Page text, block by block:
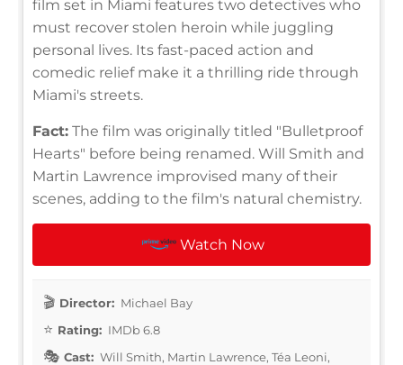
film set in Miami features two detectives who
must recover stolen heroin while juggling
personal lives. Its fast-paced action and
comedic relief make it a thrilling ride through
Miami's streets.
Fact: The film was originally titled "Bulletproof
Hearts" before being renamed. Will Smith and
Martin Lawrence improvised many of their
scenes, adding to the film's natural chemistry.
Watch Now
Director: Michael Bay
Rating: IMDb 6.8
Cast: Will Smith, Martin Lawrence, Téa Leoni,